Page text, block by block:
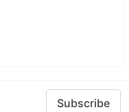
Subscribe